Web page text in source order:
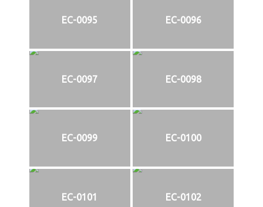
EC-0095 EC-0096
EC-0097 EC-0098
EC-0099 EC-0100
EC-0101 EC-0102